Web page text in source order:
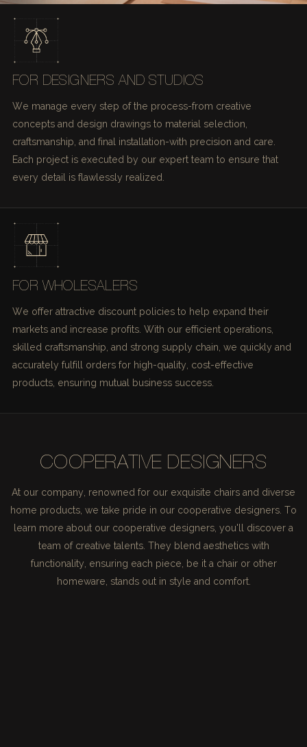
FOR DESIGNERS AND STUDIOS
We manage every step of the process-from creative
concepts and design drawings to material selection,
craftsmanship, and final installation-with precision and care.
Each project is executed by our expert team to ensure that
every detail is flawlessly realized.
FOR WHOLESALERS
We offer attractive discount policies to help expand their
markets and increase profits. With our efficient operations,
skilled craftsmanship, and strong supply chain, we quickly and
accurately fulfill orders for high-quality, cost-effective
products, ensuring mutual business success.
COOPERATIVE DESIGNERS
At our company, renowned for our exquisite chairs and diverse
home products, we take pride in our cooperative designers. To
learn more about our cooperative designers, you'll discover a
team of creative talents. They blend aesthetics with
functionality, ensuring each piece, be it a chair or other
homeware, stands out in style and comfort.